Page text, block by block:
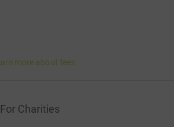
more about fees
For Charities